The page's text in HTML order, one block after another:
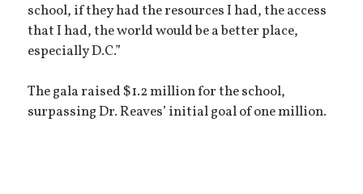
school, if they had the resources I had, the access
that I had, the world would be a better place,
especially D.C.”
The gala raised $1.2 million for the school,
surpassing Dr. Reaves’ initial goal of one million.